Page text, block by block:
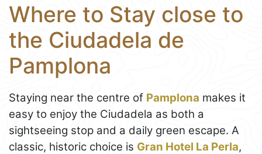
Where to Stay close to
the Ciudadela de
Pamplona
Staying near the centre of Pamplona makes it
easy to enjoy the Ciudadela as both a
sightseeing stop and a daily green escape. A
classic, historic choice is Gran Hotel La Perla,